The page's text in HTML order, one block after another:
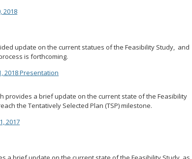
2018
update on the current statues of the Feasibility Study, and
is forthcoming.
2018 Presentation
provides a brief update on the current state of the Feasibility
the Tentatively Selected Plan (TSP) milestone.
2017